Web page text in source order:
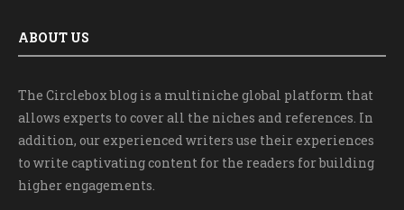
ABOUT US
The Circlebox blog is a multiniche global platform that
allows experts to cover all the niches and references. In
addition, our experienced writers use their experiences
to write captivating content for the readers for building
higher engagements.